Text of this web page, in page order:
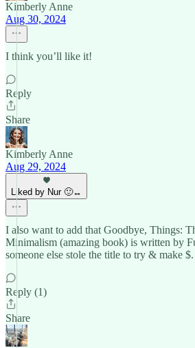
Kimberly Anne
Aug 30, 2024
I think you’ll like it!
Reply
Share
Kimberly Anne
Aug 29, 2024
Liked by Nur 🙂‍↔️
I also want to add that Goodbye, Things:
Minimalism (amazing book) is written by
someone else stole the title to try & make
Reply (1)
Share